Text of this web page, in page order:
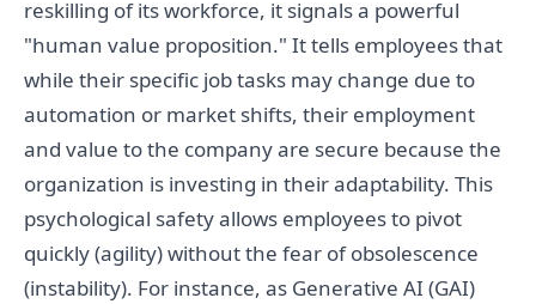
reskilling of its workforce, it signals a powerful
"human value proposition." It tells employees that
while their specific job tasks may change due to
automation or market shifts, their employment
and value to the company are secure because the
organization is investing in their adaptability. This
psychological safety allows employees to pivot
quickly (agility) without the fear of obsolescence
(instability). For instance, as Generative AI (GAI)